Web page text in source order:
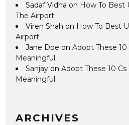
Sadaf Vidha on How To Best
The Airport
Viren Shah on How To Best
Airport
Jane Doe onAdopt These 10
Meaningful
Sanjay onAdopt These 10 Cs
Meaningful
ARCHIVES